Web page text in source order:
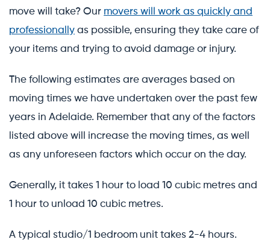
move will take? Our movers will work as quickly and
professionally as possible, ensuring they take care of
your items and trying to avoid damage or injury.
The following estimates are averages based on
moving times we have undertaken over the past few
years in Adelaide. Remember that any of the factors
listed above will increase the moving times, as well
as any unforeseen factors which occur on the day.
Generally, it takes 1 hour to load 10 cubic metres and
1 hour to unload 10 cubic metres.
A typical studio/1 bedroom unit takes 2-4 hours.